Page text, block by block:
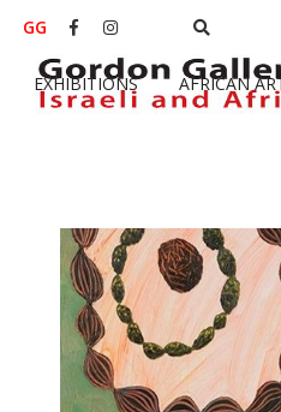
EXHIBITIONS AFRICAN
GG  